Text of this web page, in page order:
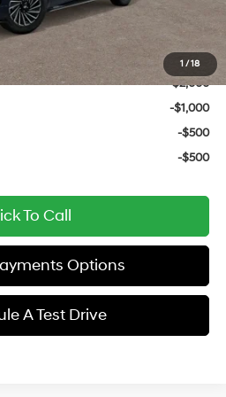
1 /18
-$2,000
-$1,000
-$500
-$500
To Call
Options
A Test Drive